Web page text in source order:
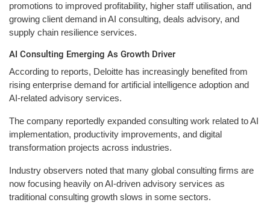
promotions to improved profitability, higher staff utilisation, and
growing client demand in AI consulting, deals advisory, and
supply chain resilience services.
AI Consulting Emerging As Growth Driver
According to reports, Deloitte has increasingly benefited from
rising enterprise demand for artificial intelligence adoption and
AI-related advisory services.
The company reportedly expanded consulting work related to AI
implementation, productivity improvements, and digital
transformation projects across industries.
Industry observers noted that many global consulting firms are
now focusing heavily on AI-driven advisory services as
traditional consulting growth slows in some sectors.